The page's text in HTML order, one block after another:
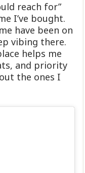
reach for”
I’ve bought.
have been on
vibing there.
helps me
and priority
the ones I